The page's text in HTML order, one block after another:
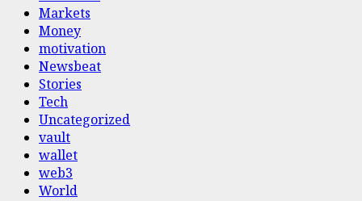
Markets
Money
motivation
Newsbeat
Stories
Tech
Uncategorized
vault
wallet
web3
World